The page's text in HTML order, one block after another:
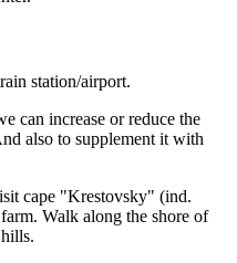
station/airport.
can increase or reduce the
also to supplement it with
cape "Krestovsky" (ind.
Walk along the shore of